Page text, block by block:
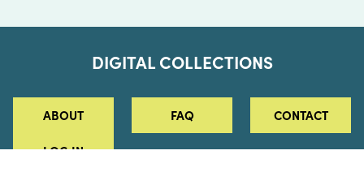
DIGITAL COLLECTIONS
ABOUT FAQ CONTACT
LOG IN